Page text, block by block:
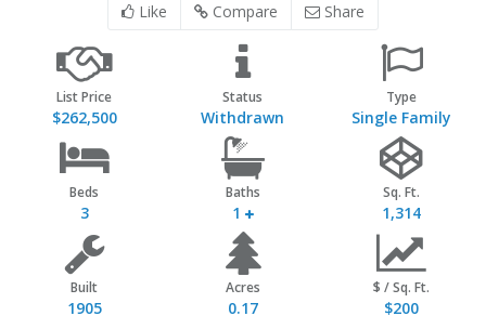
Like Compare Share
List Price
$262,500
Status
Withdrawn
Type
Single Family
Beds
3
Baths
1
Sq. Ft.
1,314
Built
1905
Acres
0.17
$ / Sq. Ft.
$200